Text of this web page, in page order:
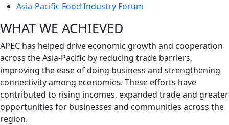
Asia-Pacific Food Industry Forum
WHAT WE ACHIEVED
APEC has helped drive economic growth and cooperation
across the Asia-Pacific by reducing trade barriers,
improving the ease of doing business and strengthening
connectivity among economies. These efforts have
contributed to rising incomes, expanded trade and greater
opportunities for businesses and communities across the
region.